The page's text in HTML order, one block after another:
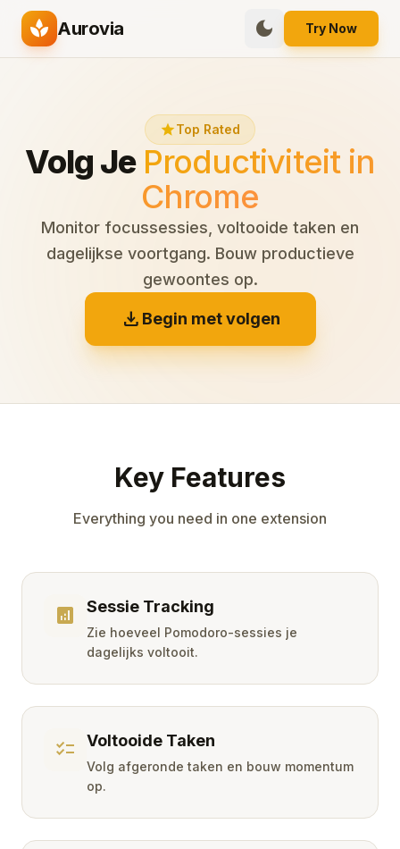
spa Aurovia dark_mode Try Now
starTop Rated
Volg Je Productiviteit in
Chrome
Monitor focussessies, voltooide taken en
dagelijkse voortgang. Bouw productieve
gewoontes op.
download Begin met volgen
Key Features
Everything you need in one extension
analytics Sessie Tracking
Zie hoeveel Pomodoro-sessies je
dagelijks voltooit.
checklist Voltooide Taken
Volg afgeronde taken en bouw momentum
op.